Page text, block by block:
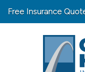
Free Insurance